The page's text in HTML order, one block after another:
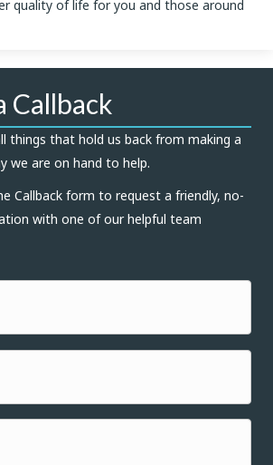
quality of life for you and those around
Callback
things that hold us back from making a
we are on hand to help.
Callback form to request a friendly, no-
with one of our helpful team